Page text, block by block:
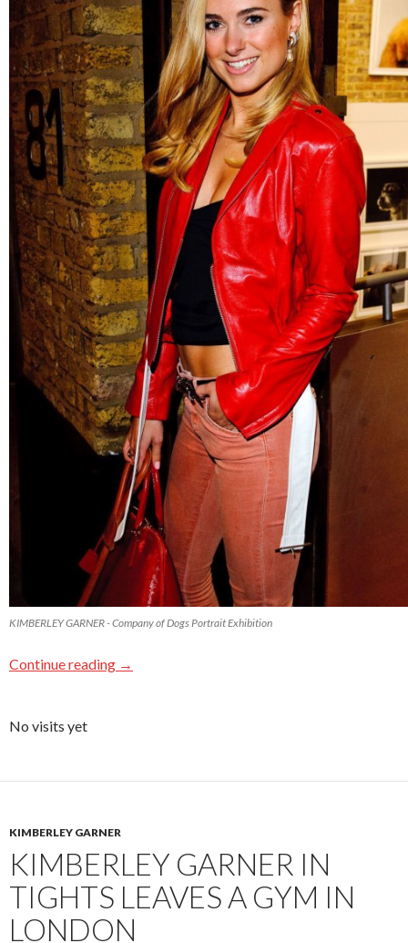
KIMBERLEY GARNER - Company of Dogs Portrait Exhibition
Continue reading →
No visits yet
KIMBERLEY GARNER
KIMBERLEY GARNER IN
TIGHTS LEAVES A GYM IN
LONDON